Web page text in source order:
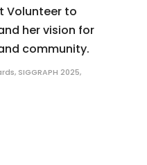
Volunteer to
her vision for
community.
, SIGGRAPH 2025,